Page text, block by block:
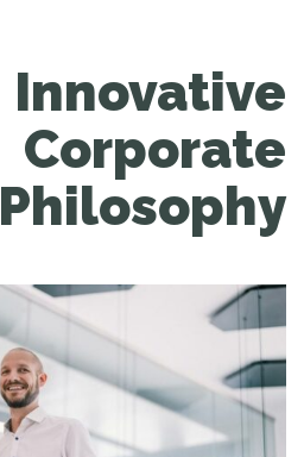
Innovative
Corporate
Philosophy